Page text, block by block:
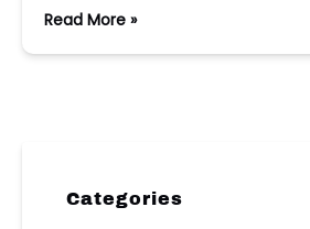
Read More »
Categories